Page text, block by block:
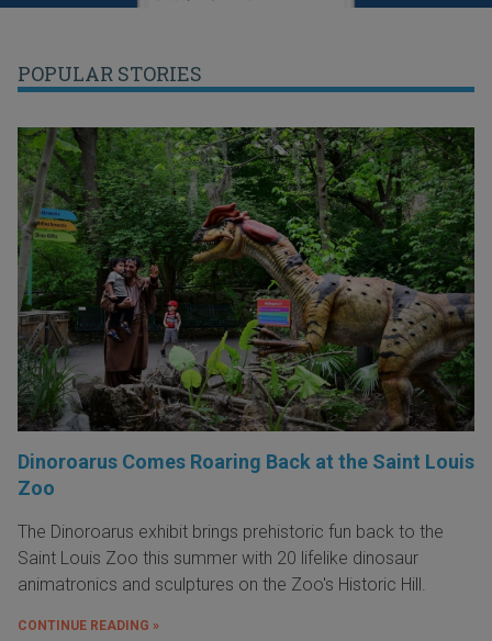
POPULAR STORIES
Dinoroarus Comes Roaring Back at the Saint Louis
Zoo
The Dinoroarus exhibit brings prehistoric fun back to the
Saint Louis Zoo this summer with 20 lifelike dinosaur
animatronics and sculptures on the Zoo's Historic Hill.
CONTINUE READING »